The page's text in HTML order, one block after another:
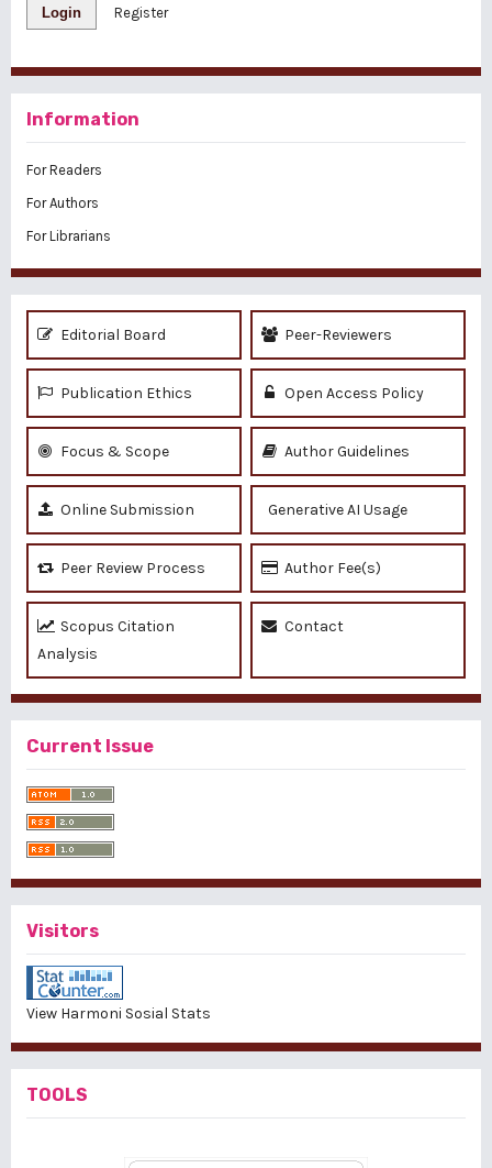
Login Register
Information
For Readers
For Authors
For Librarians
Editorial Board Peer-Reviewers
Publication Ethics Open Access Policy
Focus & Scope Author Guidelines
Online Submission Generative AI Usage
Peer Review Process Author Fee(s)
Scopus Citation
Analysis
Contact
Current Issue
Visitors
View Harmoni Sosial Stats
TOOLS